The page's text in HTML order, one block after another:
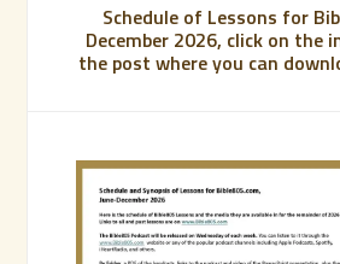
Schedule of Lessons for
December 2026, click on the
the post where you can